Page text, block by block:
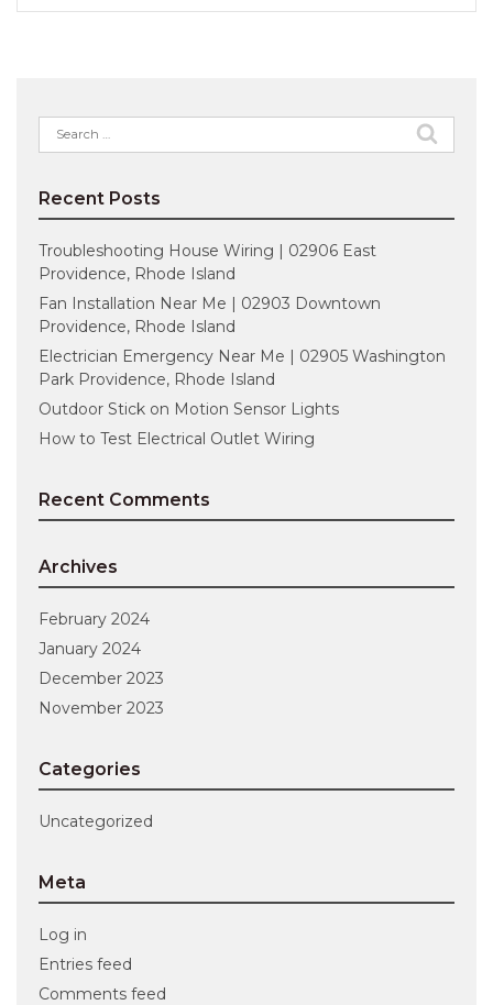
Search
for:
Recent Posts
Troubleshooting House Wiring | 02906 East
Providence, Rhode Island
Fan Installation Near Me | 02903 Downtown
Providence, Rhode Island
Electrician Emergency Near Me | 02905 Washington
Park Providence, Rhode Island
Outdoor Stick on Motion Sensor Lights
How to Test Electrical Outlet Wiring
Recent Comments
Archives
February 2024
January 2024
December 2023
November 2023
Categories
Uncategorized
Meta
Log in
Entries feed
Comments feed